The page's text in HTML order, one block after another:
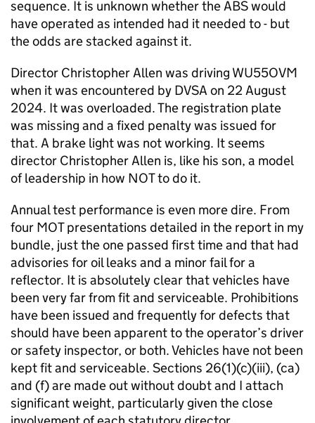
sequence. It is unknown whether the ABS would
have operated as intended had it needed to - but
the odds are stacked against it.
Director Christopher Allen was driving WU55OVM
when it was encountered by DVSA on 22 August
2024. It was overloaded. The registration plate
was missing and a fixed penalty was issued for
that. A brake light was not working. It seems
director Christopher Allen is, like his son, a model
of leadership in how NOT to do it.
Annual test performance is even more dire. From
four MOT presentations detailed in the report in my
bundle, just the one passed first time and that had
advisories for oil leaks and a minor fail for a
reflector. It is absolutely clear that vehicles have
been very far from fit and serviceable. Prohibitions
have been issued and frequently for defects that
should have been apparent to the operator’s driver
or safety inspector, or both. Vehicles have not been
kept fit and serviceable. Sections 26(1)(c)(iii), (ca)
and (f) are made out without doubt and I attach
significant weight, particularly given the close